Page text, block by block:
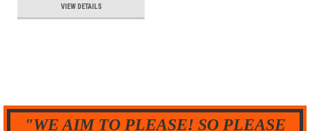
VIEW DETAILS
"WE AIM TO PLEASE! SO PLEASE